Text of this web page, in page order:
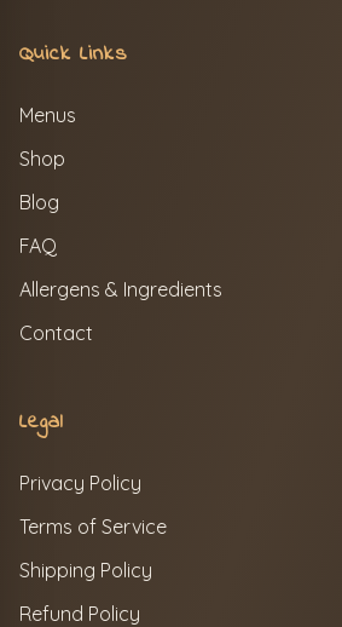
Quick Links
Menus
Shop
Blog
FAQ
Allergens & Ingredients
Contact
Legal
Privacy Policy
Terms of Service
Shipping Policy
Refund Policy